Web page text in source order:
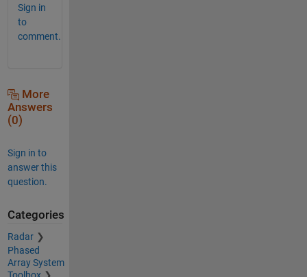
Sign in
to
comment.
More
Answers
(0)
Sign in to
answer this
question.
Categories
Radar
Phased
Array System